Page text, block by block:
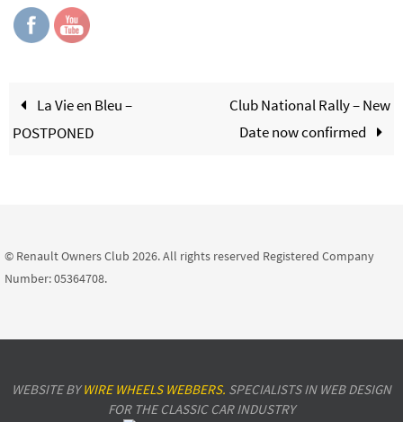
La Vie en Bleu –
POSTPONED
Club National Rally – New
Date now confirmed
© Renault Owners Club 2026. All rights reserved Registered Company
Number: 05364708.
WEBSITE BYWIRE WHEELS WEBBERS. SPECIALISTS IN WEB DESIGN
FOR THE CLASSIC CAR INDUSTRY